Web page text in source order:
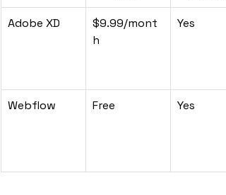
Adobe XD
$9.99/mont
h
Yes
Webflow Free Yes